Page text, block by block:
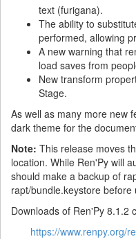
text (furigana).
The ability to
performed, allowing
A new warning that
load saves from
New transform
Stage.
As well as many more new
dark theme for the
Note: This release moves
location. While Ren'Py will
should make a backup of
rapt/bundle.keystore before
Downloads of Ren'Py 8.1.2
https://www.renpy.org/